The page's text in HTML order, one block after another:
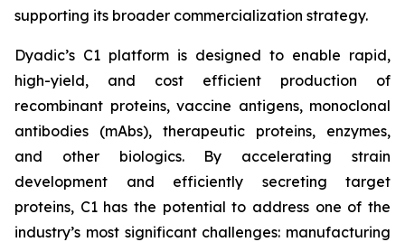
supporting its broader commercialization strategy.
Dyadic’s C1 platform is designed to enable rapid,
high-yield, and cost efficient production of
recombinant proteins, vaccine antigens, monoclonal
antibodies (mAbs), therapeutic proteins, enzymes,
and other biologics. By accelerating strain
development and efficiently secreting target
proteins, C1 has the potential to address one of the
industry’s most significant challenges: manufacturing